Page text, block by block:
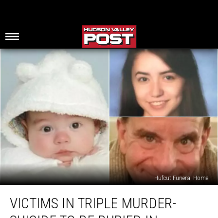
Hufcut Funeral Home
TripleVICTIMS IN TRIPLE MURDER-